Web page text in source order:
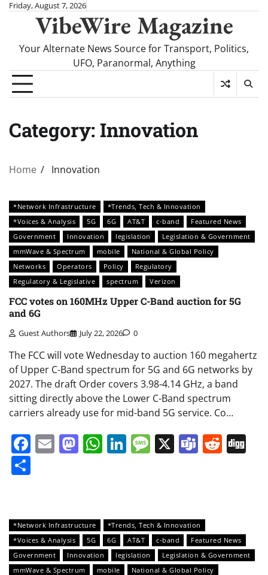
SkipFriday, August 7, 2026
VibeWire Magazine
Your Alternate News Source for Transport, Politics,
UFO, Paranormal, Anything
Category: Innovation
Home Innovation
*Network Infrastructure
*Trends, Tech & Innovation
*Voices & Analysis
5G 6G AT&T c-band
Featured News
Government
Innovation legislation
Legislation & Government
mmWave & Spectrum
mobile
National & Global Policy
Networks
Operators Policy
Regulatory
Regulatory & Legislative
spectrum Verizon
FCC votes on 160MHz Upper C-Band auction for 5G
and 6G
Guest Authors July 22, 2026 0
The FCC will vote Wednesday to auction 160 megahertz
of Upper C-Band spectrum for 5G and 6G networks by
2027. The draft Order covers 3.98-4.14 GHz, a band
sitting directly above the Lower C-Band spectrum
carriers already use for mid-band 5G service. Co…
Facebook
EmailMastodon
WhatsApp
LinkedIn
Message
X Teams
*Network Infrastructure
*Trends, Tech & Innovation
*Voices & Analysis
5G 6G AT&T c-band
Featured News
Government
Innovation legislation
Legislation & Government
mmWave & Spectrum
mobile
National & Global Policy